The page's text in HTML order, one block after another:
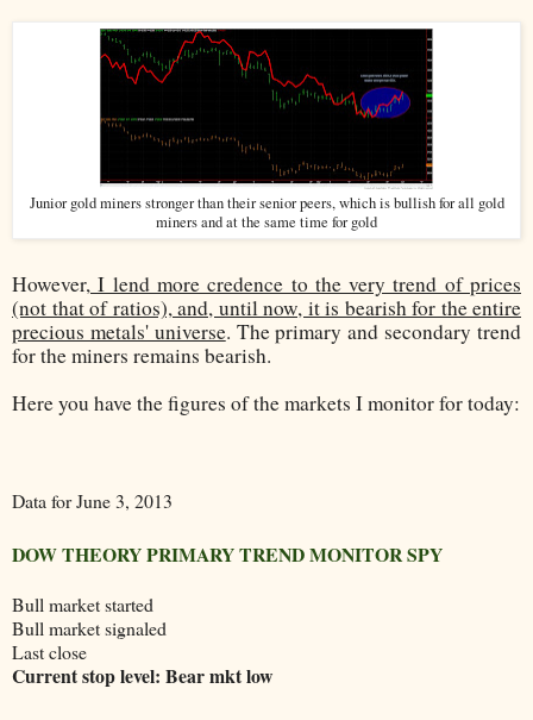
Junior gold miners stronger than their senior peers, which is bullish for all gold
miners and at the same time for gold
However, I lend more credence to the very trend of prices
(not that of ratios), and, until now, it is bearish for the entire
precious metals' universe. The primary and secondary trend
for the miners remains bearish.
Here you have the figures of the markets I monitor for today:
Data for June 3, 2013
DOW THEORY PRIMARY TREND MONITOR SPY
Bull market started
Bull market signaled
Last close
Current stop level: Bear mkt low